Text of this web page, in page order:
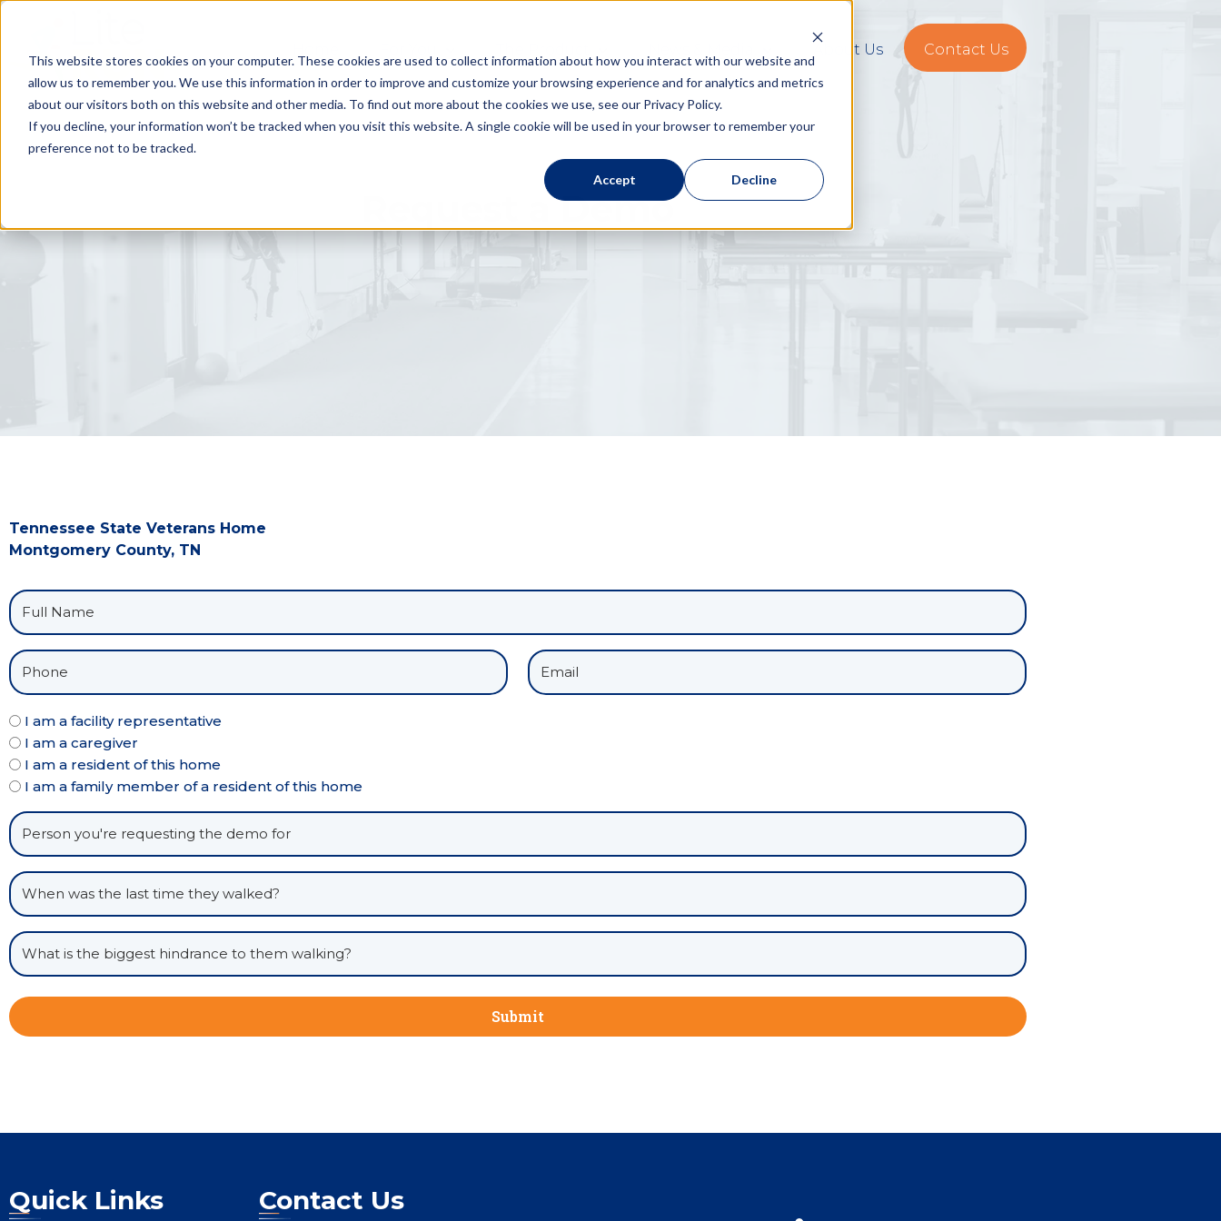
This website stores cookies on your computer. These cookies are used to collect information about how you interact with our website and
allow us to remember you. We use this information in order to improve and customize your browsing experience and for analytics and metrics
about our visitors both on this website and other media. To find out more about the cookies we use, see our Privacy Policy.
If you decline, your information won’t be tracked when you visit this website. A single cookie will be used in your browser to remember your
preference not to be tracked.
Accept Decline
About Us Contact Us
Request a Demo
Tennessee State Veterans Home
Montgomery County, TN
I am a facility representative
I am a caregiver
I am a resident of this home
I am a family member of a resident of this home
Quick Links Contact Us